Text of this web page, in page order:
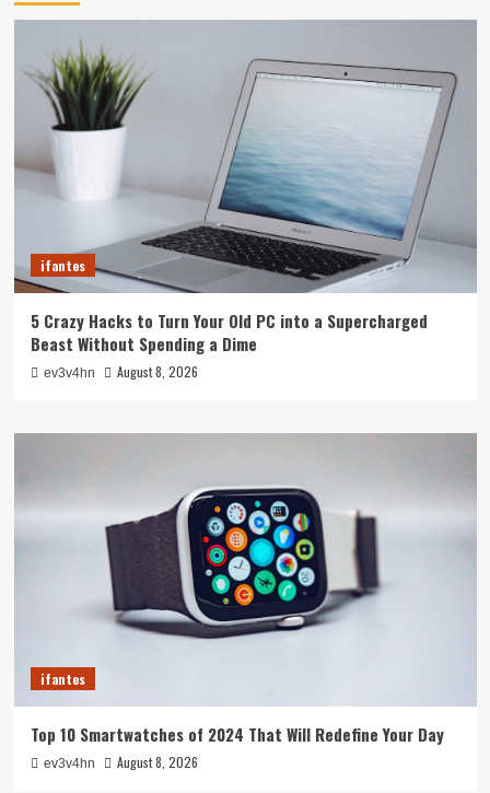
ifantes
5 Crazy Hacks to Turn Your Old PC into a Supercharged
Beast Without Spending a Dime
ev3v4hn August 8, 2026
ifantes
Top 10 Smartwatches of 2024 That Will Redefine Your Day
ev3v4hn August 8, 2026